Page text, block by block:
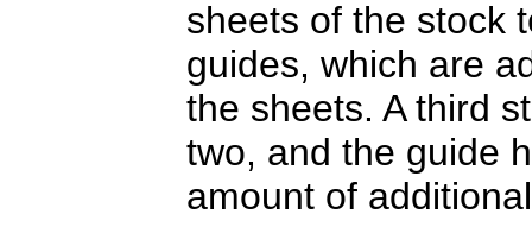
sheets of the stock
guides, which are
the sheets. A third
two, and the guide
amount of